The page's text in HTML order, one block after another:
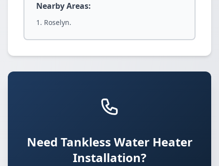
Nearby Areas:
Roselyn.
Need Tankless Water Heater
Installation?